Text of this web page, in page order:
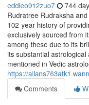
eddieo912zuo7 744
Rudratree Rudraksha
102-year history of
exclusively sourced from
among these due to its
its substantial astrological
mentioned in Vedic
https://
Comments